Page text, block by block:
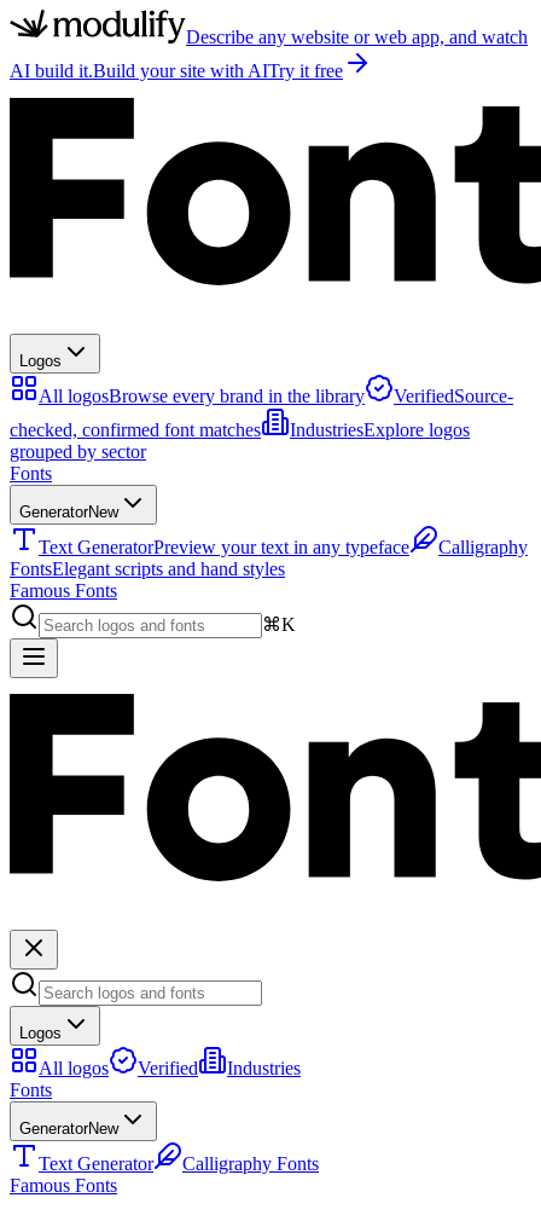
Describe any website or web app, and watch
AI build it.Build your site with AITry it free
Logos
All logosBrowse every brand in the library VerifiedSource-
checked, confirmed font matches
IndustriesExplore logos
grouped by sector
Fonts
GeneratorNew
Text GeneratorPreview your text in any typeface
Calligraphy
FontsElegant scripts and hand styles
Famous Fonts
⌘K
Logos
All logos Verified
Industries
Fonts
GeneratorNew
Text Generator
Calligraphy Fonts
Famous Fonts